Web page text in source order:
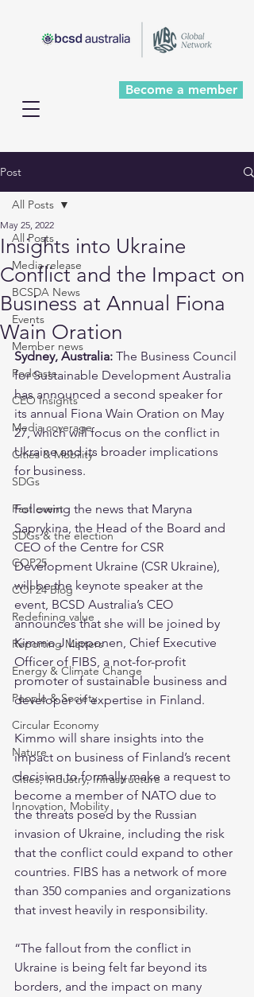
Become a member
Post
All Posts
Media release
BCSDA News
Events
Member news
Podcasts
CEO Insights
Media coverage
Cities & Mobility
SDGs
Past event
SDGs & the election
COP25
COP24 Blog
Redefining value
Reporting Matters
Energy & Climate Change
People & Society
Circular Economy
Nature
Cities, Industry, Infrastructure
Innovation, Mobility
All Posts
Insights into Ukraine
Conflict and the Impact on
Business at Annual Fiona
Wain Oration
May 25, 2022
Sydney, Australia: The Business Council
for Sustainable Development Australia
has announced a second speaker for
its annual Fiona Wain Oration on May
27, which will focus on the conflict in
Ukraine and its broader implications
for business.
Following the news that Maryna
Saprykina, the Head of the Board and
CEO of the Centre for CSR
Development Ukraine (CSR Ukraine),
will be the keynote speaker at the
event, BCSD Australia’s CEO
announces that she will be joined by
Kimmo J Lipponen, Chief Executive
Officer of FIBS, a not-for-profit
promoter of sustainable business and
developer of expertise in Finland.
Kimmo will share insights into the
impact on business of Finland’s recent
decision to formally make a request to
become a member of NATO due to
the threats posed by the Russian
invasion of Ukraine, including the risk
that the conflict could expand to other
countries. FIBS has a network of more
than 350 companies and organizations
that invest heavily in responsibility.
“The fallout from the conflict in
Ukraine is being felt far beyond its
borders, and the impact on many